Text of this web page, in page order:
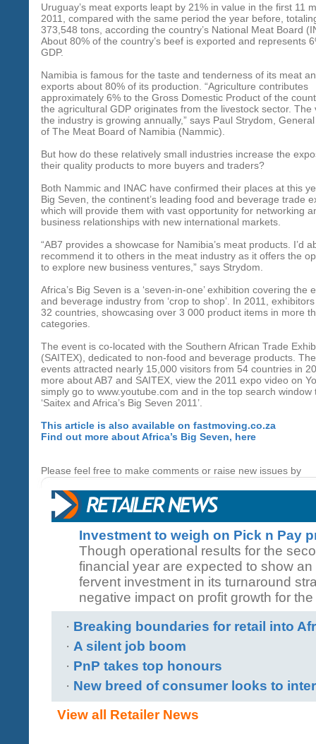
Uruguay’s meat exports leapt by 21% in value in the first 11
2011, compared with the same period the year before,
373,548 tons, according the country’s National Meat Board
About 80% of the country’s beef is exported and represents
GDP.
Namibia is famous for the taste and tenderness of its meat
exports about 80% of its production. “Agriculture contributes
approximately 6% to the Gross Domestic Product of the
the agricultural GDP originates from the livestock sector. The
the industry is growing annually,” says Paul Strydom,
of The Meat Board of Namibia (Nammic).
But how do these relatively small industries increase the
their quality products to more buyers and traders?
Both Nammic and INAC have confirmed their places at this
Big Seven, the continent’s leading food and beverage trade
which will provide them with vast opportunity for networking
business relationships with new international markets.
“AB7 provides a showcase for Namibia’s meat products. I’d
recommend it to others in the meat industry as it offers the
to explore new business ventures,” says Strydom.
Africa’s Big Seven is a ‘seven-in-one’ exhibition covering the
and beverage industry from ‘crop to shop’. In 2011,
32 countries, showcasing over 3 000 product items in more
categories.
The event is co-located with the Southern African Trade
(SAITEX), dedicated to non-food and beverage products.
events attracted nearly 15,000 visitors from 54 countries in
more about AB7 and SAITEX, view the 2011 expo video on
simply go to www.youtube.com and in the top search window
‘Saitex and Africa’s Big Seven 2011’.
This article is also available on fastmoving.co.za
Find out more about Africa’s Big Seven, here
Please feel free to make comments or raise new issues by
Investment to weigh on Pick n Pay
Though operational results for the
financial year are expected to show
fervent investment in its turnaround
negative impact on profit growth for the
· Breaking boundaries for retail into
· A silent job boom
· PnP takes top honours
· New breed of consumer looks to
View all Retailer News